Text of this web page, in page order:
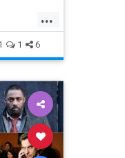
...
1 6